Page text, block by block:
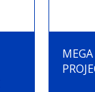
MEGA